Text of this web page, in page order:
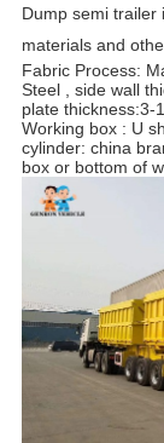
Dump semi trailer
materials and
Fabric Process:
Steel , side wall
plate thickness:3-
Working box : U
cylinder: china
box or bottom of